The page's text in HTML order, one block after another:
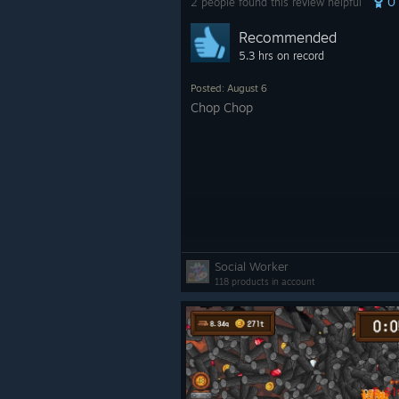
Recommended
5.3 hrs on record
Posted: August 6
Chop Chop
Social Worker
118 products in account